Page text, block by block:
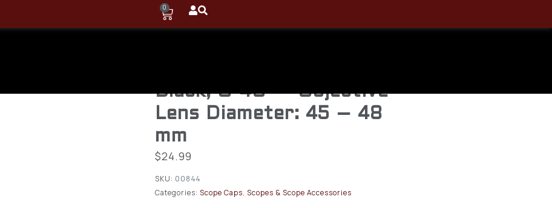
0
Black, O-40 — Objective
Lens Diameter: 45 – 48
mm
$24.99
SKU: 00844
Categories: Scope Caps,Scopes & Scope Accessories